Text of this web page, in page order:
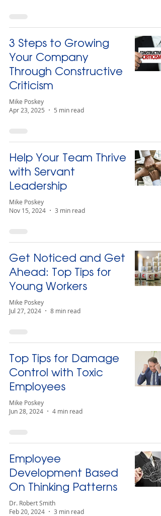
3 Steps to Growing
Your Company
Through Constructive
Criticism
Mike Poskey
Apr 23, 2025
5 min read
Help Your Team Thrive
with Servant
Leadership
Mike Poskey
Nov 15, 2024
3 min read
Get Noticed and Get
Ahead: Top Tips for
Young Workers
Mike Poskey
Jul 27, 2024
8 min read
Top Tips for Damage
Control with Toxic
Employees
Mike Poskey
Jun 28, 2024
4 min read
Employee
Development Based
On Thinking Patterns
Dr. Robert Smith
Feb 20, 2024
3 min read